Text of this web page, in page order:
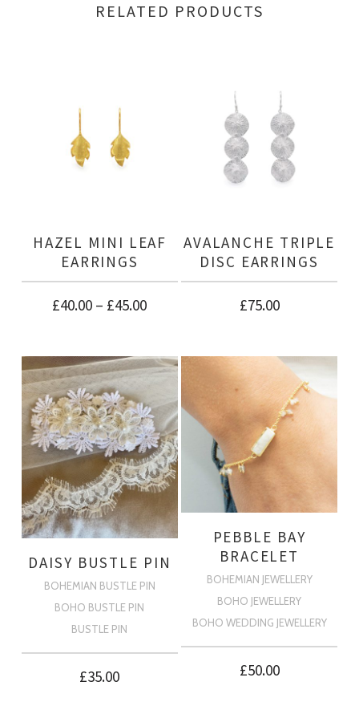
RELATED PRODUCTS
HAZEL MINI LEAF
EARRINGS
£40.00 – £45.00
AVALANCHE TRIPLE
DISC EARRINGS
£75.00
DAISY BUSTLE PIN
BOHEMIAN BUSTLE PIN
BOHO BUSTLE PIN
BUSTLE PIN
£35.00
PEBBLE BAY
BRACELET
BOHEMIAN JEWELLERY
BOHO JEWELLERY
BOHO WEDDING JEWELLERY
£50.00